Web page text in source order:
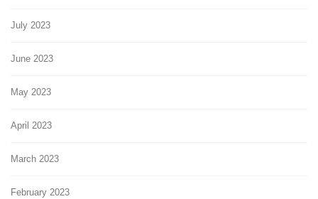
July 2023
June 2023
May 2023
April 2023
March 2023
February 2023